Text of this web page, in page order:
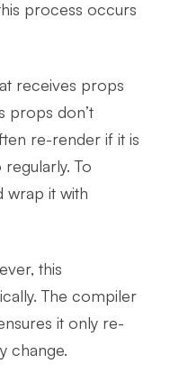
process occurs
receives props
props don’t
re-render if it is
To
wrap it with
this
The compiler
it only re-
change.